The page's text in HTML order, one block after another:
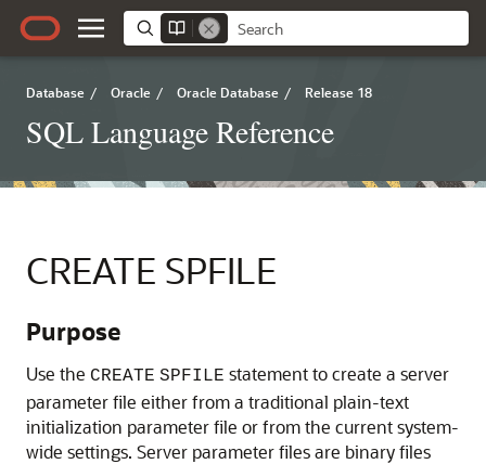
Database / Oracle / Oracle Database / Release 18
SQL Language Reference
CREATE SPFILE
Purpose
Use the CREATE SPFILE statement to create a server
parameter file either from a traditional plain-text
initialization parameter file or from the current system-
wide settings. Server parameter files are binary files